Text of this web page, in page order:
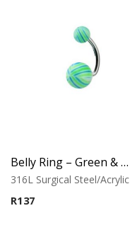
Belly Ring – Green & Aqua Stripe UV Balls
316L Surgical Steel/Acrylic
R137